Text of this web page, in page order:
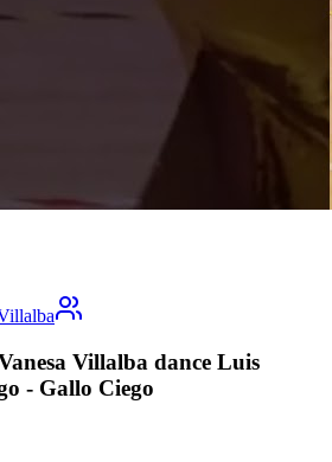
Villalba dance Luis
- Gallo Ciego